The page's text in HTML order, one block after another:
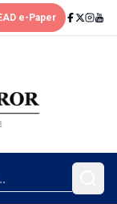
e-Paper